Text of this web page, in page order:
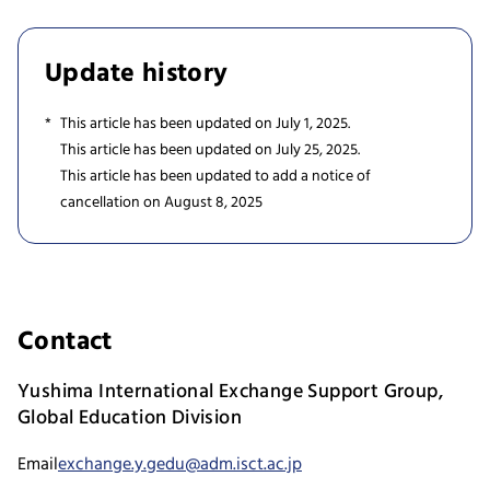
Update history
This article has been updated on July 1, 2025.
This article has been updated on July 25, 2025.
This article has been updated to add a notice of
cancellation on August 8, 2025
Contact
Yushima International Exchange Support Group,
Global Education Division
Emailexchange.y.gedu@adm.isct.ac.jp